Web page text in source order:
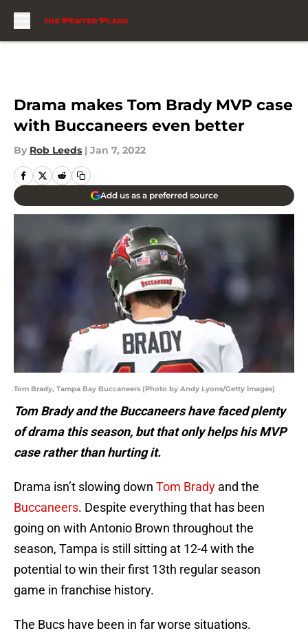
Drama makes Tom Brady MVP case
with Buccaneers even better
By Rob Leeds | Jan 7, 2022
Add us as a preferred source
Tom Brady, Tampa Bay Buccaneers (Photo by Andy Lyons/Getty Images)
Tom Brady and the Buccaneers have faced plenty
of drama this season, but that only helps his MVP
case rather than hurting it.
Drama isn’t slowing down Tom Brady and the
Buccaneers. Despite everything that has been
going on with Antonio Brown throughout the
season, Tampa is still sitting at 12-4 with the
potential to win their first 13th regular season
game in franchise history.
The Bucs have been in far worse situations.